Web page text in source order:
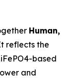
Human,
reflects the
based
and